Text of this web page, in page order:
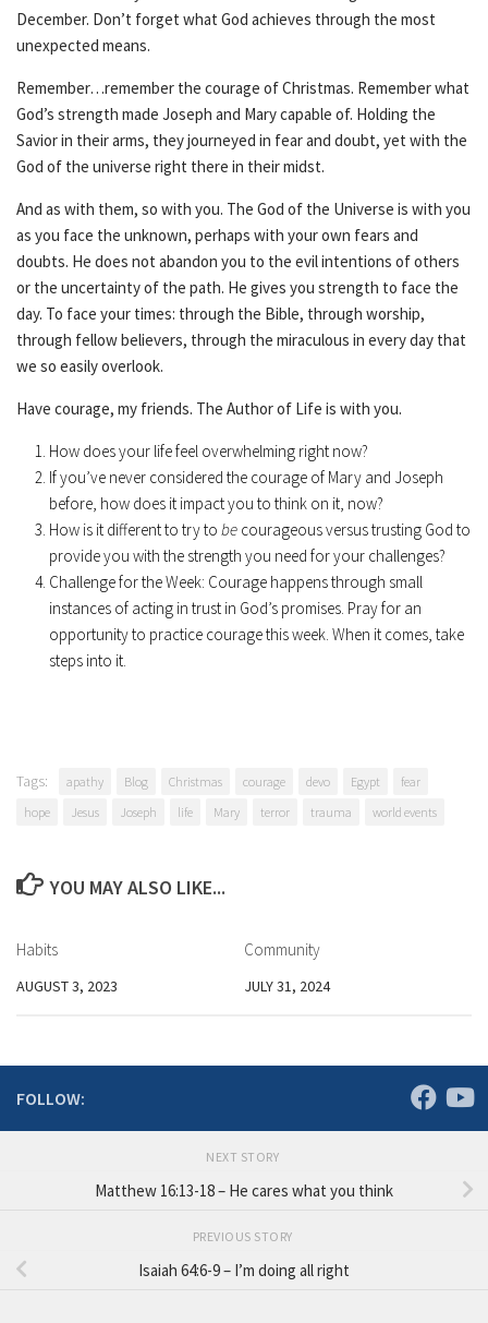
December. Don’t forget what God achieves through the most
unexpected means.
Remember…remember the courage of Christmas. Remember what
God’s strength made Joseph and Mary capable of. Holding the
Savior in their arms, they journeyed in fear and doubt, yet with the
God of the universe right there in their midst.
And as with them, so with you. The God of the Universe is with you
as you face the unknown, perhaps with your own fears and
doubts. He does not abandon you to the evil intentions of others
or the uncertainty of the path. He gives you strength to face the
day. To face your times: through the Bible, through worship,
through fellow believers, through the miraculous in every day that
we so easily overlook.
Have courage, my friends. The Author of Life is with you.
How does your life feel overwhelming right now?
If you’ve never considered the courage of Mary and Joseph
before, how does it impact you to think on it, now?
How is it different to try to be courageous versus trusting God to
provide you with the strength you need for your challenges?
Challenge for the Week: Courage happens through small
instances of acting in trust in God’s promises. Pray for an
opportunity to practice courage this week. When it comes, take
steps into it.
Tags: apathy Blog Christmas courage devo Egypt
fear
hope
Jesus Joseph life Mary terror trauma world events
YOU MAY ALSO LIKE...
Habits
AUGUST 3, 2023
Community
JULY 31, 2024
FOLLOW:
NEXT STORY
Matthew 16:13-18 – He cares what you think
PREVIOUS STORY
Isaiah 64:6-9 – I’m doing all right